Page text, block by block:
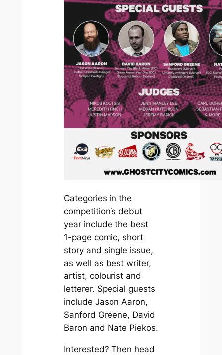
Categories in the
competition’s debut
year include the best
1-page comic, short
story and single issue,
as well as best writer,
artist, colourist and
letterer. Special guests
include Jason Aaron,
Sanford Greene, David
Baron and Nate Piekos.
Interested? Then head